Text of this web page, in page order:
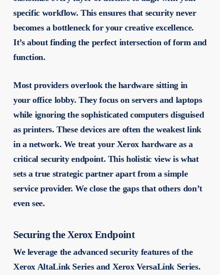
specific workflow. This ensures that security never
becomes a bottleneck for your creative excellence.
It’s about finding the perfect intersection of form and
function.
Most providers overlook the hardware sitting in
your office lobby. They focus on servers and laptops
while ignoring the sophisticated computers disguised
as printers. These devices are often the weakest link
in a network. We treat your Xerox hardware as a
critical security endpoint. This holistic view is what
sets a true strategic partner apart from a simple
service provider. We close the gaps that others don’t
even see.
Securing the Xerox Endpoint
We leverage the advanced security features of the
Xerox AltaLink Series and Xerox VersaLink Series.